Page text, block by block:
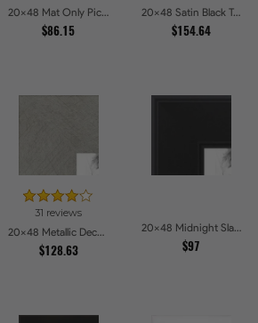
20x48 Mat Only Picture Frames
$86.15
20x48 Satin Black Tall Picture Frames
$154.64
31 reviews
20x48 Metallic Deco Silver Picture Frames
$128.63
20x48 Midnight Slate Edge Picture Frames
$97